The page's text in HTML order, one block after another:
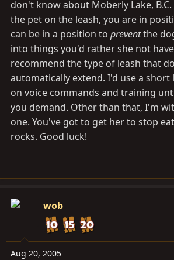
don't know about Moberly Lake,
the pet on the leash, you are in
can be in a position to preventthe
into things you'd rather she not
recommend the type of leash that
automatically extend. I'd use a short
on voice commands and training
you demand. Other than that, I'm
one. You've got to get her to stop
rocks. Good luck!
wob
Aug 20, 2005